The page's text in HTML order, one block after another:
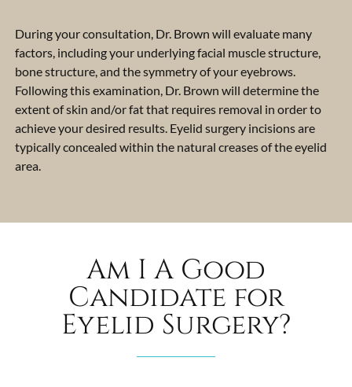
During your consultation, Dr. Brown will evaluate many
factors, including your underlying facial muscle structure,
bone structure, and the symmetry of your eyebrows.
Following this examination, Dr. Brown will determine the
extent of skin and/or fat that requires removal in order to
achieve your desired results. Eyelid surgery incisions are
typically concealed within the natural creases of the eyelid
area.
Am I A Good
Candidate for
Eyelid Surgery?